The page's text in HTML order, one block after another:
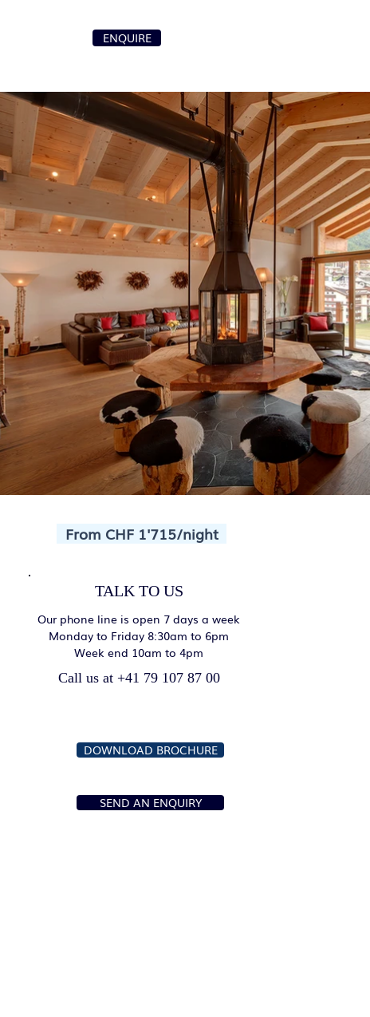
ENQUIRE
From CHF 1'715/night
TALK TO US
Our phone line is open 7 days a week
Monday to Friday 8:30am to 6pm
Week end 10am to 4pm
Call us at +41 79 107 87 00
DOWNLOAD BROCHURE
SEND AN ENQUIRY